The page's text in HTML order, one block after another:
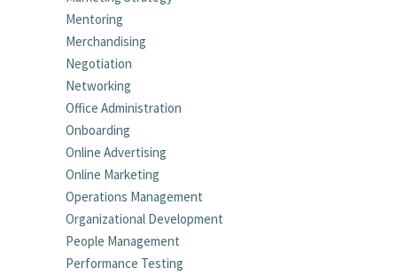
Mentoring
Merchandising
Negotiation
Networking
Office Administration
Onboarding
Online Advertising
Online Marketing
Operations Management
Organizational Development
People Management
Performance Testing